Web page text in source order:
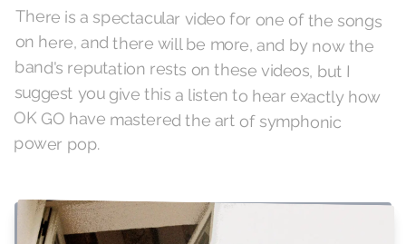
There is a spectacular video for one of the songs
on here, and there will be more, and by now the
band's reputation rests on these videos, but I
suggest you give this a listen to hear exactly how
OK GO have mastered the art of symphonic
power pop.